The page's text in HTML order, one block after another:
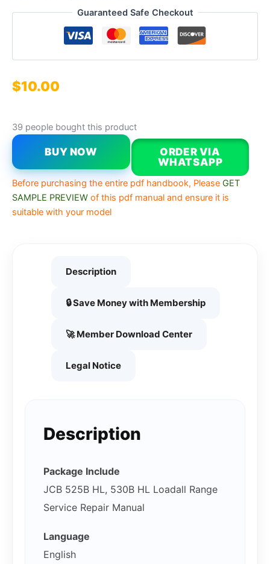
Guaranteed Safe Checkout
$10.00
39 people bought this product
BUY NOW
ORDER VIA
WHATSAPP
Before purchasing the entire pdf handbook, Please GET
SAMPLE PREVIEW of this pdf manual and ensure it is
suitable with your model
Description
🔒 Save Money with Membership
🚀 Member Download Center
Legal Notice
Description
Package Include
JCB 525B HL, 530B HL Loadall Range
Service Repair Manual
Language
English